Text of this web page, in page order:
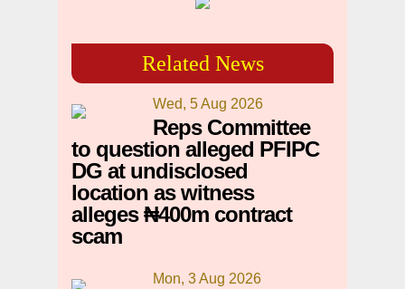
Related News
Wed, 5 Aug 2026
Reps Committee
to question alleged PFIPC
DG at undisclosed
location as witness
alleges ₦400m contract
scam
Mon, 3 Aug 2026